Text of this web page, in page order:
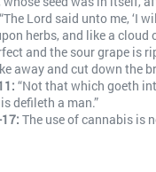
“The Lord said unto me, ‘I
herbs, and like a
and the sour grape is
away and cut down the
“Not that which goeth
defileth a man.”
The use of cannabis is